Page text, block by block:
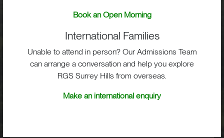
RGS Surrey Hills, Old London Road,
Mickleham, Dorking, RH5 6EA
Print View|Standard View | High Visibility
+44 (0)1372 373382
Book an Open Morning
International Families
Unable to attend in person? Our Admissions Team
can arrange a conversation and help you explore
RGS Surrey Hills from overseas.
Make an international enquiry